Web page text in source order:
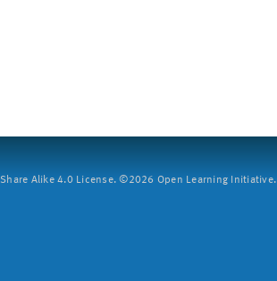
Alike 4.0 License. ©2026 Open Learning Initiative.